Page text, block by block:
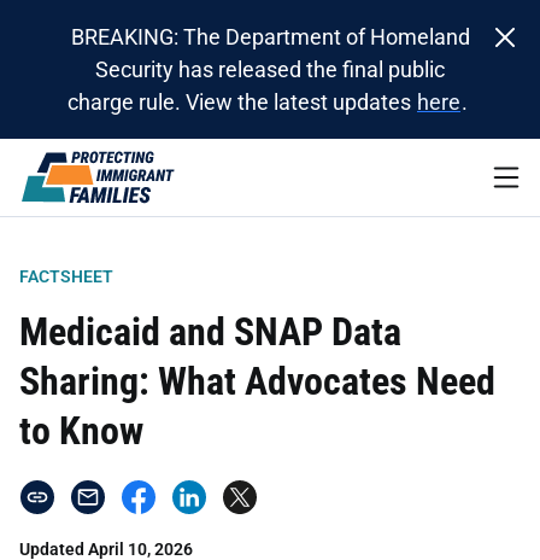
BREAKING: The Department of Homeland
Security has released the final public
charge rule. View the latest updates here.
FACTSHEET
Medicaid and SNAP Data
Sharing: What Advocates Need
to Know
Updated April 10, 2026